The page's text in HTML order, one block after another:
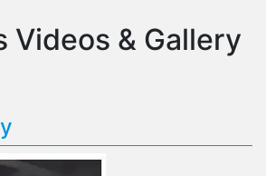
Videos & Gallery